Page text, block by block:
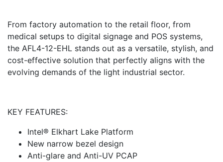
From factory automation to the retail floor, from
medical setups to digital signage and POS systems,
the AFL4-12-EHL stands out as a versatile, stylish, and
cost-effective solution that perfectly aligns with the
evolving demands of the light industrial sector.
KEY FEATURES:
Intel® Elkhart Lake Platform
New narrow bezel design
Anti-glare and Anti-UV PCAP